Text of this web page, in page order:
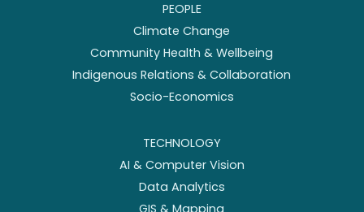
PEOPLE
Climate Change
Community Health & Wellbeing
Indigenous Relations & Collaboration
Socio-Economics
TECHNOLOGY
AI & Computer Vision
Data Analytics